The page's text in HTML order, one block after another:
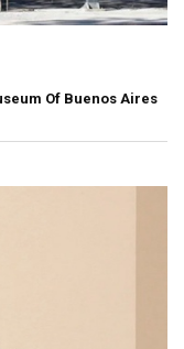
Of Buenos Aires